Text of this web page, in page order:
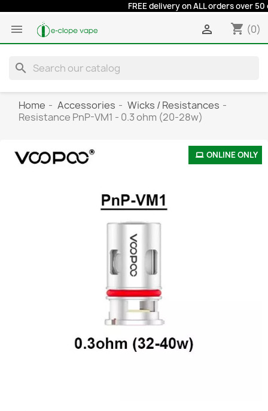
FREE delivery on ALL orders over
 shopping_cart (0)

search
Home Accessories
Wicks / Resistances
Resistance PnP-VM1 - 0.3 ohm (20-28w)
ONLINE ONLY